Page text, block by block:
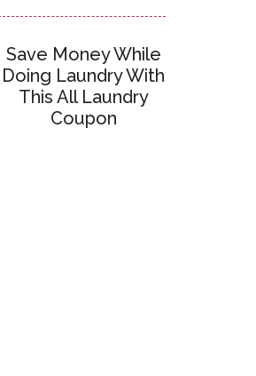
Save Money While
Doing Laundry With
This All Laundry
Coupon